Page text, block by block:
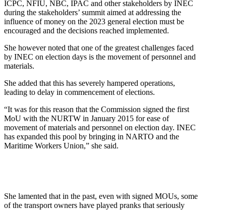
ICPC, NFIU, NBC, IPAC and other stakeholders by INEC
during the stakeholders’ summit aimed at addressing the
influence of money on the 2023 general election must be
encouraged and the decisions reached implemented.
She however noted that one of the greatest challenges faced
by INEC on election days is the movement of personnel and
materials.
She added that this has severely hampered operations,
leading to delay in commencement of elections.
“It was for this reason that the Commission signed the first
MoU with the NURTW in January 2015 for ease of
movement of materials and personnel on election day. INEC
has expanded this pool by bringing in NARTO and the
Maritime Workers Union,” she said.
She lamented that in the past, even with signed MOUs, some
of the transport owners have played pranks that seriously